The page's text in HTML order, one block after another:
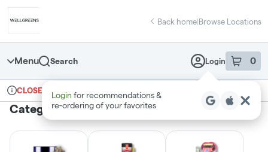
Back home|Browse Locations
Menu Search Login 0
item sin
Login for recommendations &
re‑ordering of your favorites
Dispensary Info
CLOSED
Categories